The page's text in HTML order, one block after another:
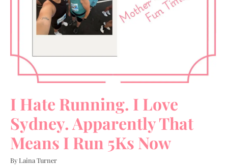
I Hate Running. I Love
Sydney. Apparently That
Means I Run 5Ks Now
By Laina Turner